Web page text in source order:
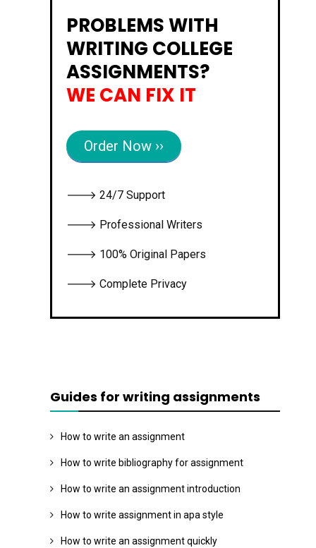
PROBLEMS WITH
WRITING COLLEGE
ASSIGNMENTS?
WE CAN FIX IT
Order Now ››
🡒 24/7 Support
🡒 Professional Writers
🡒 100% Original Papers
🡒 Complete Privacy
Guides for writing assignments
How to write an assignment
How to write bibliography for assignment
How to write an assignment introduction
How to write assignment in apa style
How to write an assignment quickly